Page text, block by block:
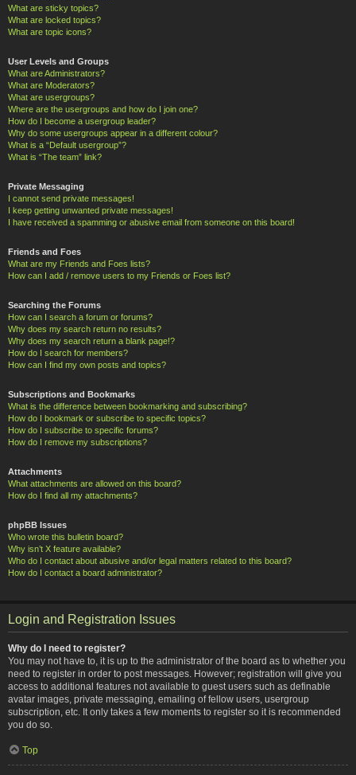
What are sticky topics?
What are locked topics?
What are topic icons?
User Levels and Groups
What are Administrators?
What are Moderators?
What are usergroups?
Where are the usergroups and how do I join one?
How do I become a usergroup leader?
Why do some usergroups appear in a different colour?
What is a “Default usergroup”?
What is “The team” link?
Private Messaging
I cannot send private messages!
I keep getting unwanted private messages!
I have received a spamming or abusive email from someone on this board!
Friends and Foes
What are my Friends and Foes lists?
How can I add / remove users to my Friends or Foes list?
Searching the Forums
How can I search a forum or forums?
Why does my search return no results?
Why does my search return a blank page!?
How do I search for members?
How can I find my own posts and topics?
Subscriptions and Bookmarks
What is the difference between bookmarking and subscribing?
How do I bookmark or subscribe to specific topics?
How do I subscribe to specific forums?
How do I remove my subscriptions?
Attachments
What attachments are allowed on this board?
How do I find all my attachments?
phpBB Issues
Who wrote this bulletin board?
Why isn’t X feature available?
Who do I contact about abusive and/or legal matters related to this board?
How do I contact a board administrator?
Login and Registration Issues
Why do I need to register?
You may not have to, it is up to the administrator of the board as to whether you
need to register in order to post messages. However; registration will give you
access to additional features not available to guest users such as definable
avatar images, private messaging, emailing of fellow users, usergroup
subscription, etc. It only takes a few moments to register so it is recommended
you do so.
Top